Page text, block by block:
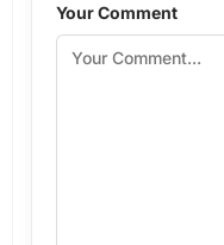
Your Comment